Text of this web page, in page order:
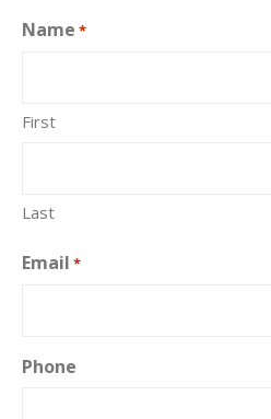
Name *
First
Last
Email *
Phone